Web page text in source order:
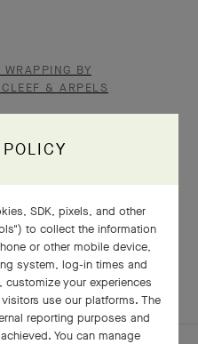
WRAPPING BY
& ARPELS
PIECES
OTHER CREATIONS
SDK, pixels, and other
to collect the information
or other mobile device,
system, log-in times and
your experiences
use our platforms. The
reporting purposes and
You can manage